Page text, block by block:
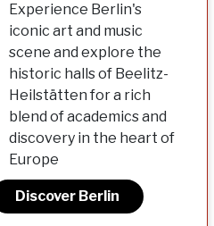
Experience Berlin's
iconic art and music
scene and explore the
historic halls of Beelitz-
Heilstätten for a rich
blend of academics and
discovery in the heart of
Europe
Discover Berlin